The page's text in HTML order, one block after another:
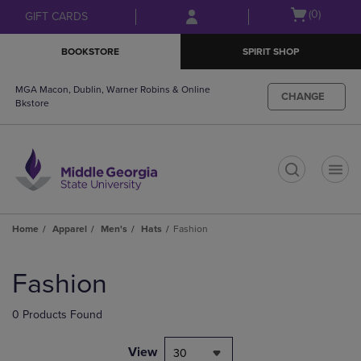
Skip
to
Skip
to
menu
GIFT CARDS
Open
(0)
BOOKSTORE SPIRIT SHOP
MGA Macon, Dublin, Warner Robins & Online
Bkstore
CHANGE
Home Apparel Men's Hats Fashion
products
Fashion
0 Products Found
View 30